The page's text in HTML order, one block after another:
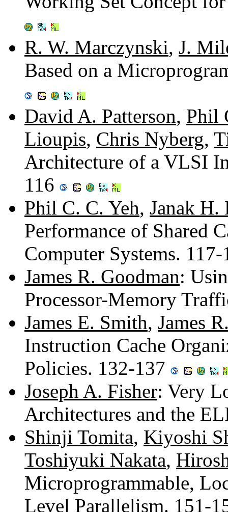
R. W. Marczynski, J.
Based on a
David A. Patterson, Phil
Lioupis, Chris Nyberg,
Architecture of a VLSI
116
Phil C. C. Yeh, Janak H.
Performance of Shared
Computer Systems.
James R. Goodman:
Processor-Memory
James E. Smith, James
Instruction Cache
Policies. 132-137
Joseph A. Fisher: Very
Architectures and the
Shinji Tomita, Kiyoshi
Toshiyuki Nakata,
Microprogrammable,
Level Parallelism. 151-